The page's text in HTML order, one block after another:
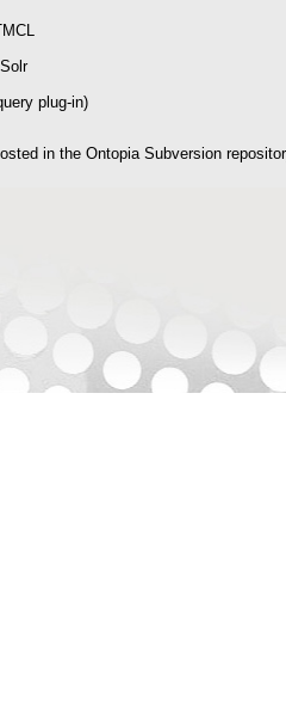
plug-in)
in the Ontopia Subversion